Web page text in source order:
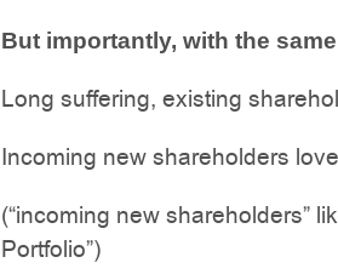
But importantly, with the
Long suffering, existing
Incoming new shareholders
(“incoming new shareholders”
Portfolio”)